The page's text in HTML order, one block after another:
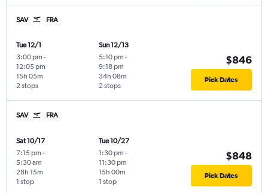
SAV FRA
Tue 12/1
3:00 pm -
12:05 pm
2 stops
15h 05m
Sun 12/13
5:10 pm -
9:18 pm
2 stops
34h 08m
$846
Pick Dates
SAV FRA
Sat 10/17
7:15 pm -
5:30 am
1 stop
28h 15m
Tue 10/27
1:30 pm -
11:30 pm
1 stop
15h 00m
$848
Pick Dates